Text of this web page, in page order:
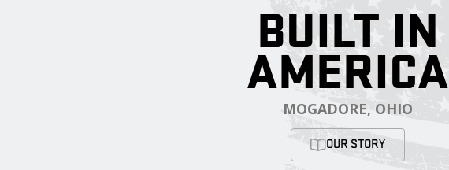
BUILT IN
AMERICA
MOGADORE, OHIO
OUR STORY